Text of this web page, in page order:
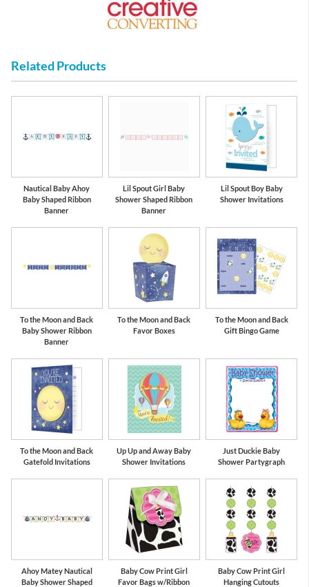
Related Products
Nautical Baby Ahoy
Baby Shaped Ribbon
Banner
Lil Spout Girl Baby
Shower Shaped Ribbon
Banner
Lil Spout Boy Baby
Shower Invitations
To the Moon and Back
Baby Shower Ribbon
Banner
To the Moon and Back
Favor Boxes
To the Moon and Back
Gift Bingo Game
To the Moon and Back
Gatefold Invitations
Up Up and Away Baby
Shower Invitations
Just Duckie Baby
Shower Partygraph
Ahoy Matey Nautical
Baby Shower Shaped
Baby Cow Print Girl
Favor Bags w/Ribbon
Baby Cow Print Girl
Hanging Cutouts